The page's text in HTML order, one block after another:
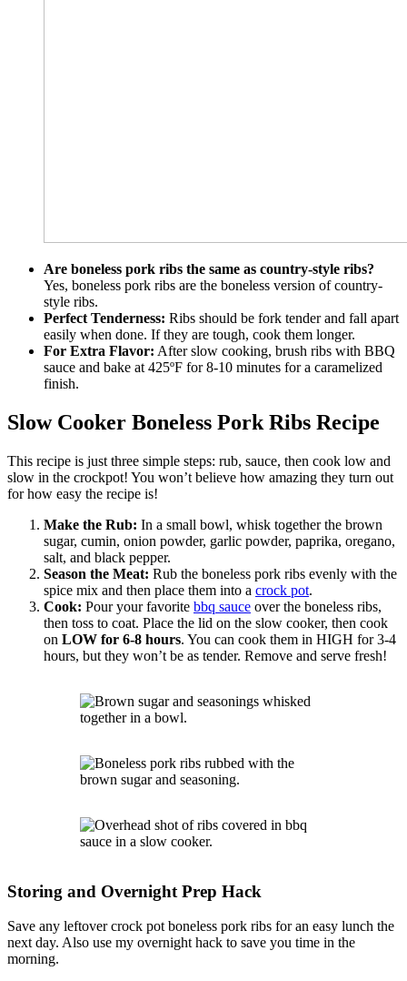
Are boneless pork ribs the same as country-style ribs?
Yes, boneless pork ribs are the boneless version of country-
style ribs.
Perfect Tenderness: Ribs should be fork tender and fall apart
easily when done. If they are tough, cook them longer.
For Extra Flavor: After slow cooking, brush ribs with BBQ
sauce and bake at 425ºF for 8-10 minutes for a caramelized
finish.
Slow Cooker Boneless Pork Ribs Recipe
This recipe is just three simple steps: rub, sauce, then cook low and
slow in the crockpot! You won’t believe how amazing they turn out
for how easy the recipe is!
Make the Rub: In a small bowl, whisk together the brown
sugar, cumin, onion powder, garlic powder, paprika, oregano,
salt, and black pepper.
Season the Meat: Rub the boneless pork ribs evenly with the
spice mix and then place them into a crock pot.
Cook: Pour your favorite bbq sauce over the boneless ribs,
then toss to coat. Place the lid on the slow cooker, then cook
on LOW for 6-8 hours. You can cook them in HIGH for 3-4
hours, but they won’t be as tender. Remove and serve fresh!
Storing and Overnight Prep Hack
Save any leftover crock pot boneless pork ribs for an easy lunch the
next day. Also use my overnight hack to save you time in the
morning.